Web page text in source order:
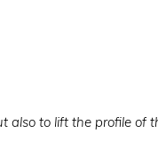
to lift the profile of